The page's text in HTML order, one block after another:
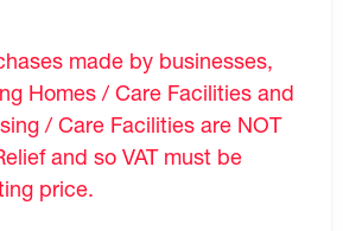
made by businesses,
Homes / Care Facilities and
/ Care Facilities are NOT
and so VAT must be
price.